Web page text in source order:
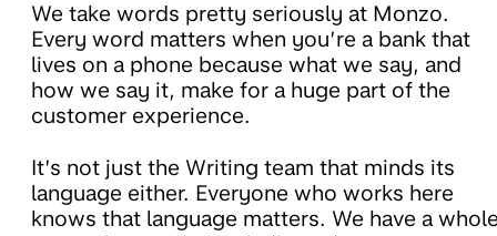
We take words pretty seriously at Monzo.
Every word matters when you’re a bank that
lives on a phone because what we say, and
how we say it, make for a huge part of the
customer experience.
It’s not just the Writing team that minds its
language either. Everyone who works here
knows that language matters. We have a